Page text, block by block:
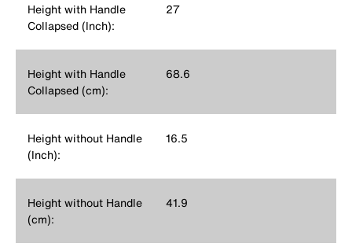
Height with Handle
Collapsed (Inch):
27
Height with Handle
Collapsed (cm):
68.6
Height without Handle
(Inch):
16.5
Height without Handle
(cm):
41.9